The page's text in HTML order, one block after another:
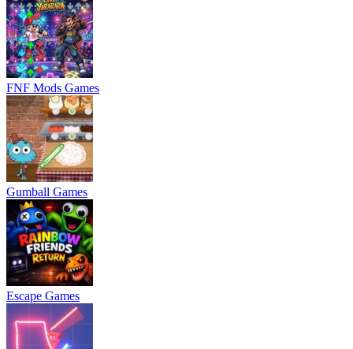
FNF Mods Games
Gumball Games
Escape Games